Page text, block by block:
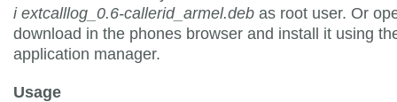
i extcalllog_0.6-callerid_armel.deb as root user. Or
download in the phones browser and install it using
application manager.
Usage